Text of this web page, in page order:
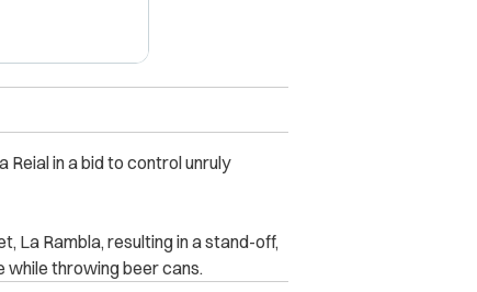
Reial in a bid to control unruly
La Rambla, resulting in a stand-off,
while throwing beer cans.